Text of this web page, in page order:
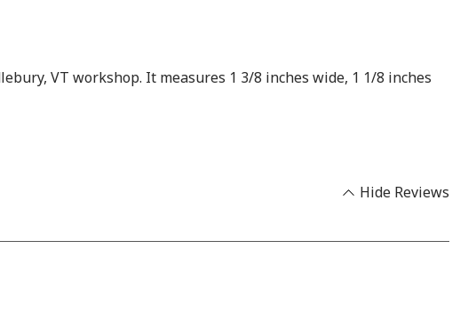
VT workshop. It measures 1 3/8 inches wide, 1 1/8 inches
Hide Reviews